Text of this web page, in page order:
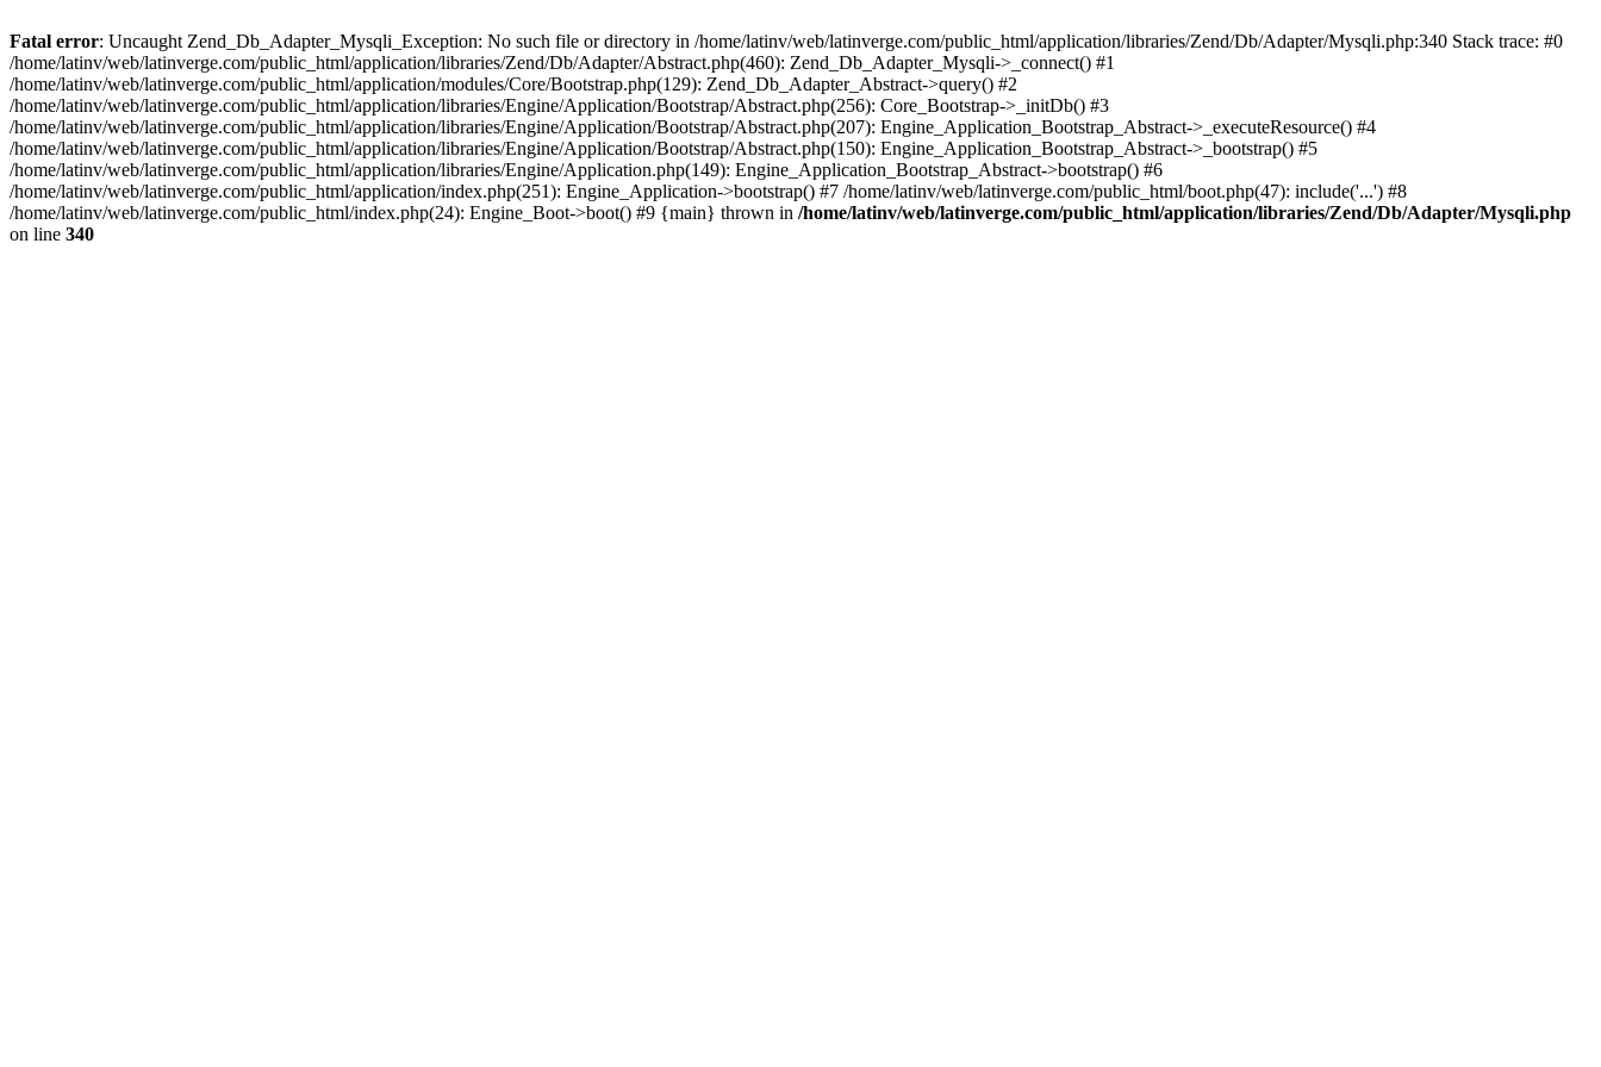
Fatal error: Uncaught Zend_Db_Adapter_Mysqli_Exception: No such file or directory in /home/latinv/web/latinverge.com/public_html/application/libraries/Zend/Db/Adapter/Mysqli.php:340 Stack trace: #0
/home/latinv/web/latinverge.com/public_html/application/libraries/Zend/Db/Adapter/Abstract.php(460): Zend_Db_Adapter_Mysqli->_connect() #1
/home/latinv/web/latinverge.com/public_html/application/modules/Core/Bootstrap.php(129): Zend_Db_Adapter_Abstract->query() #2
/home/latinv/web/latinverge.com/public_html/application/libraries/Engine/Application/Bootstrap/Abstract.php(256): Core_Bootstrap->_initDb() #3
/home/latinv/web/latinverge.com/public_html/application/libraries/Engine/Application/Bootstrap/Abstract.php(207): Engine_Application_Bootstrap_Abstract->_executeResource() #4
/home/latinv/web/latinverge.com/public_html/application/libraries/Engine/Application/Bootstrap/Abstract.php(150): Engine_Application_Bootstrap_Abstract->_bootstrap() #5
/home/latinv/web/latinverge.com/public_html/application/libraries/Engine/Application.php(149): Engine_Application_Bootstrap_Abstract->bootstrap() #6
/home/latinv/web/latinverge.com/public_html/application/index.php(251): Engine_Application->bootstrap() #7 /home/latinv/web/latinverge.com/public_html/boot.php(47): include('...') #8
/home/latinv/web/latinverge.com/public_html/index.php(24): Engine_Boot->boot() #9 {main} thrown in /home/latinv/web/latinverge.com/public_html/application/libraries/Zend/Db/Adapter/Mysqli.php
on line 340